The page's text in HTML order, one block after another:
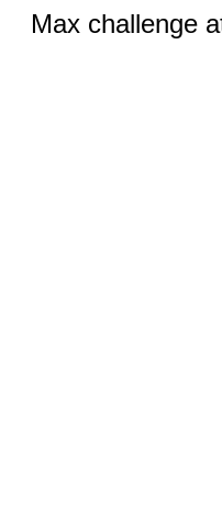
Max challenge